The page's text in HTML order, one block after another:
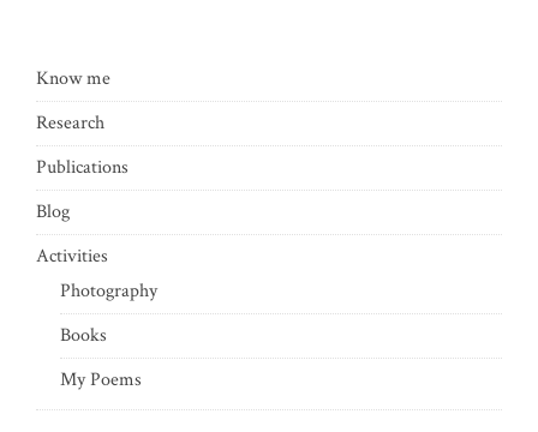
Know me
Research
Publications
Blog
Activities
Photography
Books
My Poems